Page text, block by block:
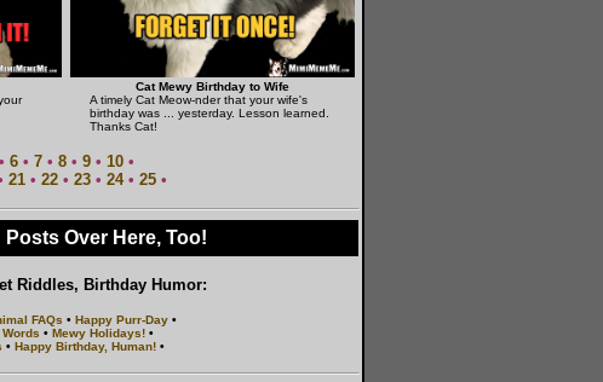
Cat Mewy Birthday to Wife
A timely Cat Meow-nder that your wife's
birthday was ... yesterday. Lesson learned.
Thanks Cat!
6• 7• 8• 9• 10•
21 • 22 • 23 • 24• 25 •
Over Here, Too!
Riddles, Birthday Humor:
FAQs • Happy Purr-Day•
• Mewy Holidays!•
• Happy Birthday, Human! •